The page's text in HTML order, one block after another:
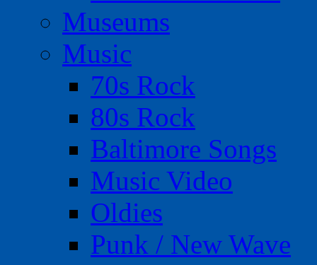
Museums
Music
70s Rock
80s Rock
Baltimore Songs
Music Video
Oldies
Punk / New Wave